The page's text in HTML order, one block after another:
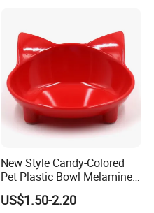
New Style Candy-Colored
Pet Plastic Bowl Melamine
Cat Face Shape Plastic Cat
Face Bowl Cute Kitten Pet
US$1.50-2.20